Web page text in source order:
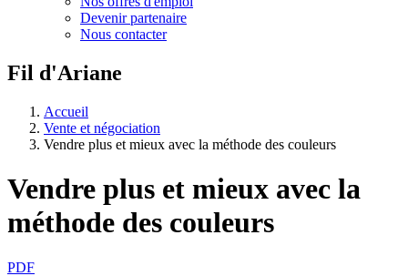
Devenir partenaire
Nous contacter
Fil d'Ariane
Accueil
Vente et négociation
Vendre plus et mieux avec la méthode des couleurs
Vendre plus et mieux avec la
méthode des couleurs
PDF